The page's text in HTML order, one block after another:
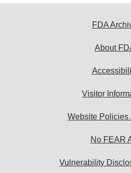
FDA
About
Visitor
Website Policies
No FEAR
Vulnerability